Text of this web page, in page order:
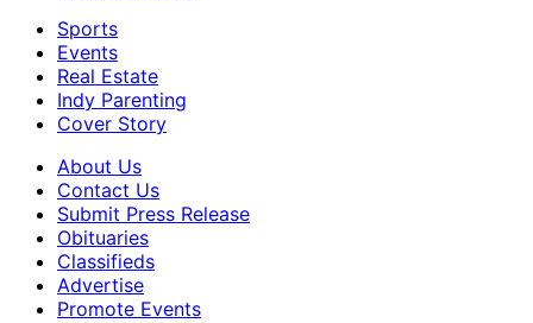
Sports
Events
Real Estate
Indy Parenting
Cover Story
About Us
Contact Us
Submit Press Release
Obituaries
Classifieds
Advertise
Promote Events